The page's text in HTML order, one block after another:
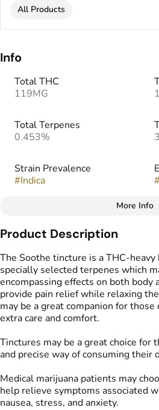
All Products
Info
Total THC
119MG
Total Terpenes
0.453%
Strain Prevalence
#Indica
#
Strain
Indica
More Info
Product Description
The Soothe tincture is a THC-
specially selected terpenes which
encompassing effects on both body
provide pain relief while relaxing
may be a great companion for
extra care and comfort.
Tinctures may be a great choice for
and precise way of consuming their
Medical marijuana patients may
help relieve symptoms associated
nausea, stress, and anxiety.